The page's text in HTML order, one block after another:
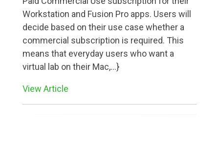
Workstation and Fusion Pro apps. Users will
decide based on their use case whether a
commercial subscription is required. This
means that everyday users who want a
virtual lab on their Mac,...}
View Article